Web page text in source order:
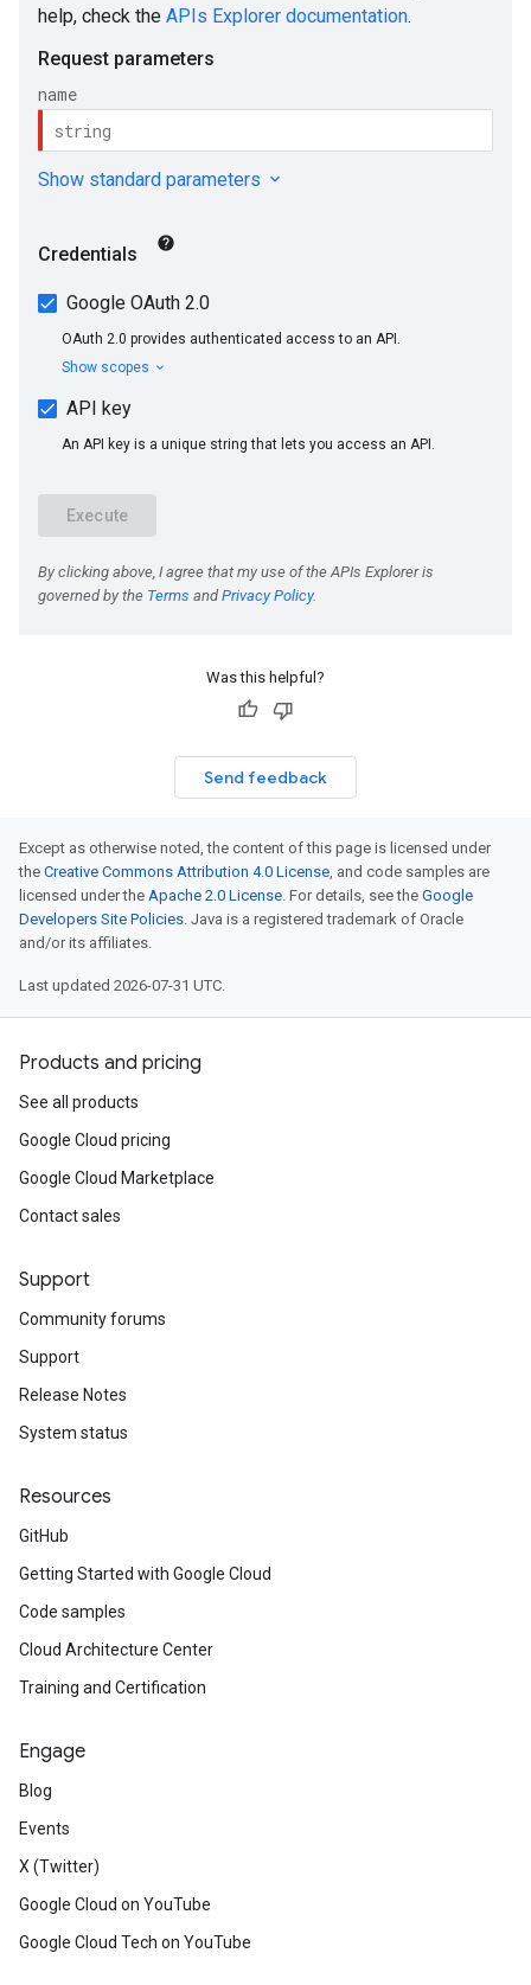
Was this helpful?
Send feedback
Except as otherwise noted, the content of this page is licensed under
the Creative Commons Attribution 4.0 License, and code samples are
licensed under the Apache 2.0 License. For details, see the Google
Developers Site Policies. Java is a registered trademark of Oracle
and/or its affiliates.
Last updated 2026-07-31 UTC.
Products and pricing
See all products
Google Cloud pricing
Google Cloud Marketplace
Contact sales
Support
Community forums
Support
Release Notes
System status
Resources
GitHub
Getting Started with Google Cloud
Code samples
Cloud Architecture Center
Training and Certification
Engage
Blog
Events
X (Twitter)
Google Cloud on YouTube
Google Cloud Tech on YouTube